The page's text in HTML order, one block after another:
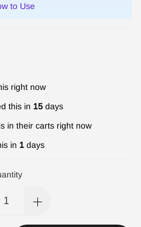
to Use
right now
this in 15 days
in their carts right now
in 1 days